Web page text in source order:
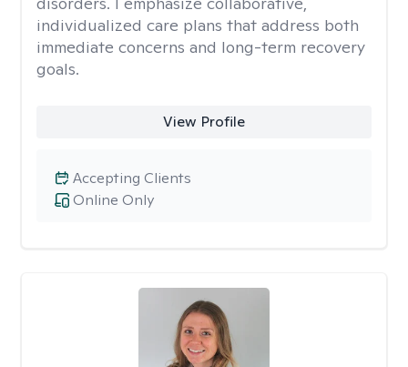
individualized care plans that address both
immediate concerns and long-term recovery
goals.
View Profile
Online Only
Accepting Clients